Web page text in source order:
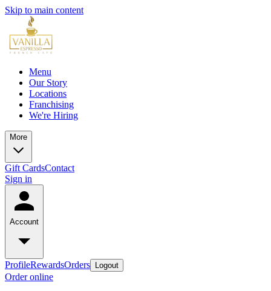
Skip to main content
Menu
Our Story
Locations
Franchising
We're Hiring
More
Gift CardsContact
Sign in
Account
ProfileRewardsOrders Logout
Order online